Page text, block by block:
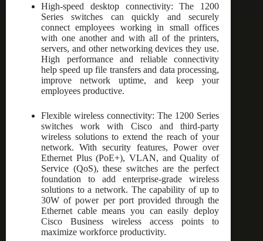
High-speed desktop connectivity: The 1200
Series switches can quickly and securely
connect employees working in small offices
with one another and with all of the printers,
servers, and other networking devices they use.
High performance and reliable connectivity
help speed up file transfers and data processing,
improve network uptime, and keep your
employees productive.
Flexible wireless connectivity: The 1200 Series
switches work with Cisco and third-party
wireless solutions to extend the reach of your
network. With security features, Power over
Ethernet Plus (PoE+), VLAN, and Quality of
Service (QoS), these switches are the perfect
foundation to add enterprise-grade wireless
solutions to a network. The capability of up to
30W of power per port provided through the
Ethernet cable means you can easily deploy
Cisco Business wireless access points to
maximize workforce productivity.